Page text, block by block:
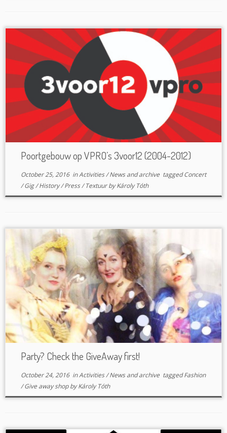
Poortgebouw op VPRO’s 3voor12 (2004-2012)
October 25, 2016inActivities/News and archive taggedConcert
/Gig/History/Press/TextuurbyKároly Tóth
Party? Check the GiveAway first!
October 24, 2016inActivities/News and archive taggedFashion
/Give away shopbyKároly Tóth